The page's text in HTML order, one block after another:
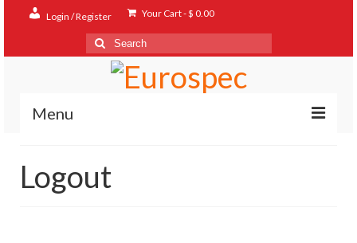
Login / Register Your Cart-$ 0.00
Search
for:
Menu
Shop
Logout